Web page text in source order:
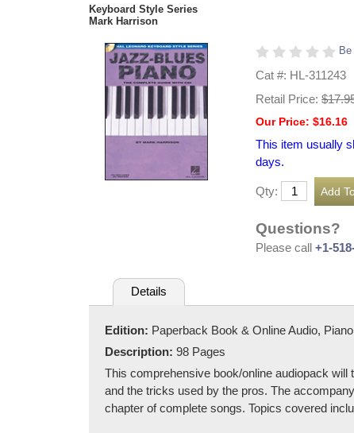
Keyboard Style Series
Mark Harrison
Cat #: HL-311243
Retail Price:
Our Price: $16.16
This item usually
days.
Qty:
Questions?
Please call +1-
Details
Edition: Paperback Book & Online Audio, Piano
Description: 98 Pages
This comprehensive book/online audiopack
and the tricks used by the pros. The
chapter of complete songs. Topics covered